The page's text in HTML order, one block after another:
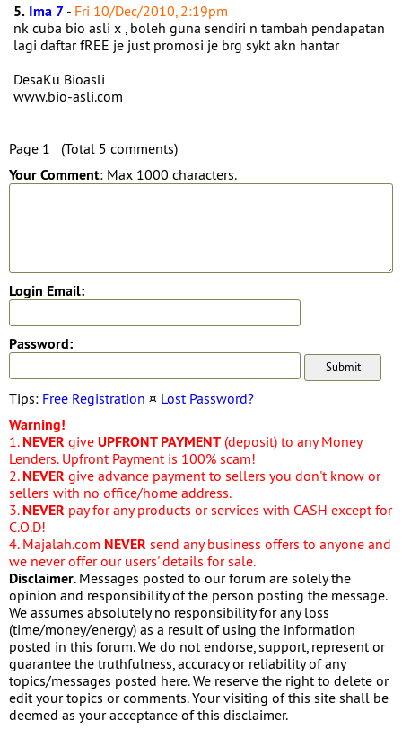
5. Ima 7 - Fri 10/Dec/2010, 2:19pm
nk cuba bio asli x , boleh guna sendiri n tambah pendapatan
lagi daftar fREE je just promosi je brg sykt akn hantar
DesaKu Bioasli
www.bio-asli.com
Page 1 (Total 5 comments)
Your Comment: Max 1000 characters.
Login Email:
Password:
Tips: Free Registration ¤ Lost Password?
Warning!
1. NEVER give UPFRONT PAYMENT (deposit) to any Money
Lenders. Upfront Payment is 100% scam!
2. NEVER give advance payment to sellers you don't know or
sellers with no office/home address.
3. NEVER pay for any products or services with CASH except for
C.O.D!
4. Majalah.com NEVER send any business offers to anyone and
we never offer our users' details for sale.
Disclaimer. Messages posted to our forum are solely the
opinion and responsibility of the person posting the message.
We assumes absolutely no responsibility for any loss
(time/money/energy) as a result of using the information
posted in this forum. We do not endorse, support, represent or
guarantee the truthfulness, accuracy or reliability of any
topics/messages posted here. We reserve the right to delete or
edit your topics or comments. Your visiting of this site shall be
deemed as your acceptance of this disclaimer.